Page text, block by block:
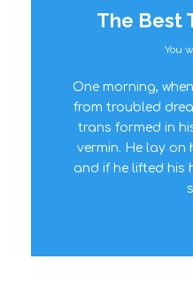
The Best
You
One morning,
from troubled
trans formed in
vermin. He lay on
and if he lifted his
This
This is